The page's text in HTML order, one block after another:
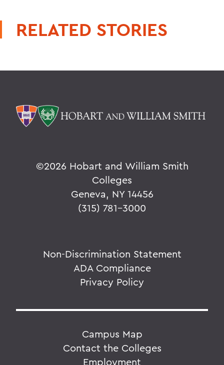
RELATED STORIES
©2026 Hobart and William Smith
Colleges
Geneva, NY 14456
(315) 781-3000
Non-Discrimination Statement
ADA Compliance
Privacy Policy
Campus Map
Contact the Colleges
Employment